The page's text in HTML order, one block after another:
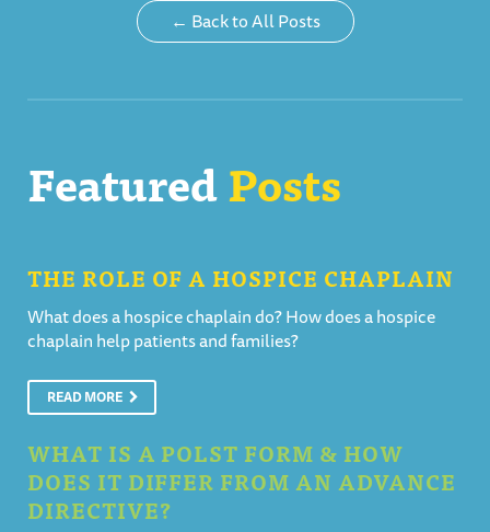
← Back to All Posts
FeaturedPosts
THE ROLE OF A HOSPICE CHAPLAIN
What does a hospice chaplain do? How does a hospice
chaplain help patients and families?
READ MORE
WHAT IS A POLST FORM & HOW
DOES IT DIFFER FROM AN ADVANCE
DIRECTIVE?